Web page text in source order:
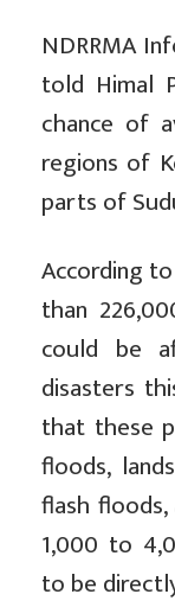
NDRRMA
told Himal
chance of
regions of
parts of
According
than
could be
disasters
that these
floods,
flash floods,
1,000 to
to be